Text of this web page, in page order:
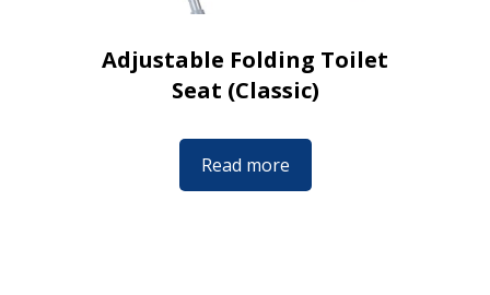
Adjustable Folding Toilet
Seat (Classic)
Read more